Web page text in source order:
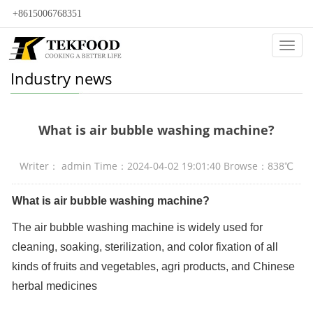
+8615006768351
Industry news
What is air bubble washing machine?
Writer： admin Time：2024-04-02 19:01:40 Browse：838℃
What is air bubble washing machine?
The air bubble washing machine is widely used for
cleaning, soaking, sterilization, and color fixation of all
kinds of fruits and vegetables, agri products, and Chinese
herbal medicines